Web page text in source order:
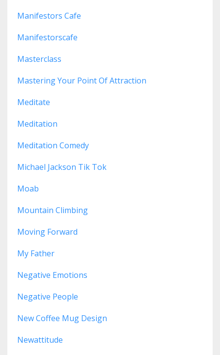
Manifestors Cafe
Manifestorscafe
Masterclass
Mastering Your Point Of Attraction
Meditate
Meditation
Meditation Comedy
Michael Jackson Tik Tok
Moab
Mountain Climbing
Moving Forward
My Father
Negative Emotions
Negative People
New Coffee Mug Design
Newattitude